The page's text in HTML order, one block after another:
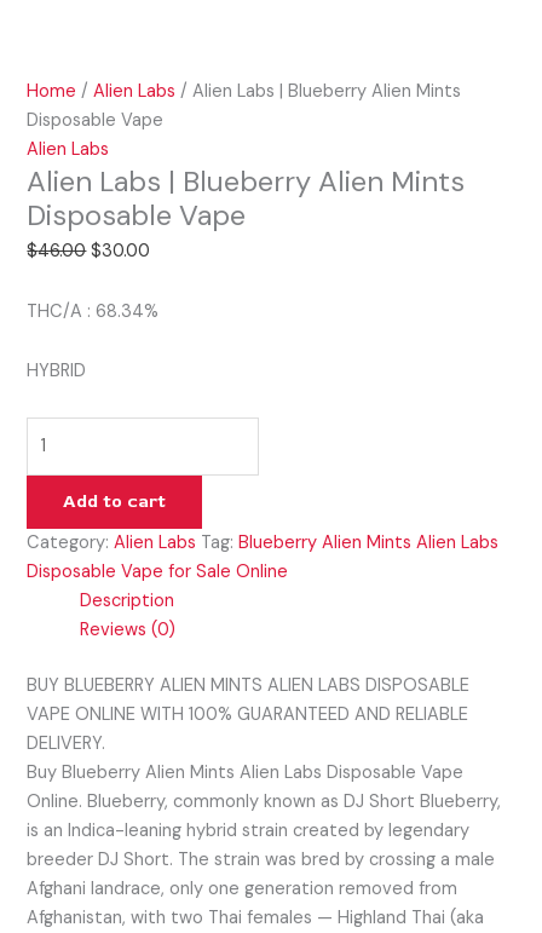
Home /Alien Labs / Alien Labs | Blueberry Alien Mints
Disposable Vape
Alien Labs
Alien Labs | Blueberry Alien Mints
Disposable Vape
$46.00 $30.00
THC/A : 68.34%
HYBRID
Add to cart
Category:Alien Labs Tag:Blueberry Alien Mints Alien Labs
Disposable Vape for Sale Online
Description
Reviews (0)
BUY BLUEBERRY ALIEN MINTS ALIEN LABS DISPOSABLE
VAPE ONLINE WITH 100% GUARANTEED AND RELIABLE
DELIVERY.
Buy Blueberry Alien Mints Alien Labs Disposable Vape
Online. Blueberry, commonly known as DJ Short Blueberry,
is an Indica-leaning hybrid strain created by legendary
breeder DJ Short. The strain was bred by crossing a male
Afghani landrace, only one generation removed from
Afghanistan, with two Thai females — Highland Thai (aka